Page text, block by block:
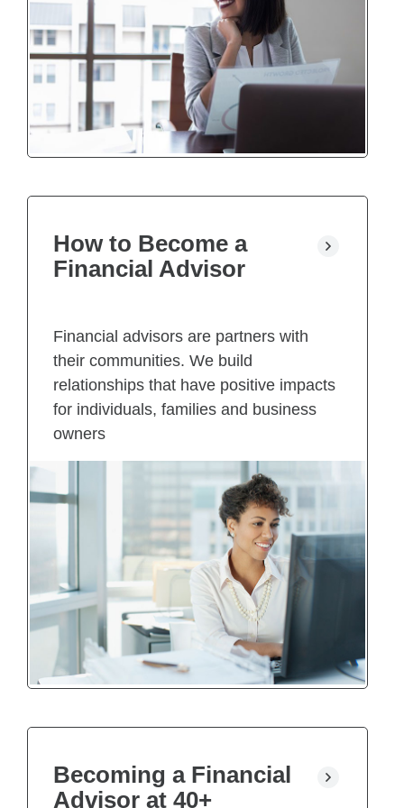
How to Become a
Financial Advisor
Financial advisors are partners with
their communities. We build
relationships that have positive impacts
for individuals, families and business
owners
Becoming a Financial
Advisor at 40+